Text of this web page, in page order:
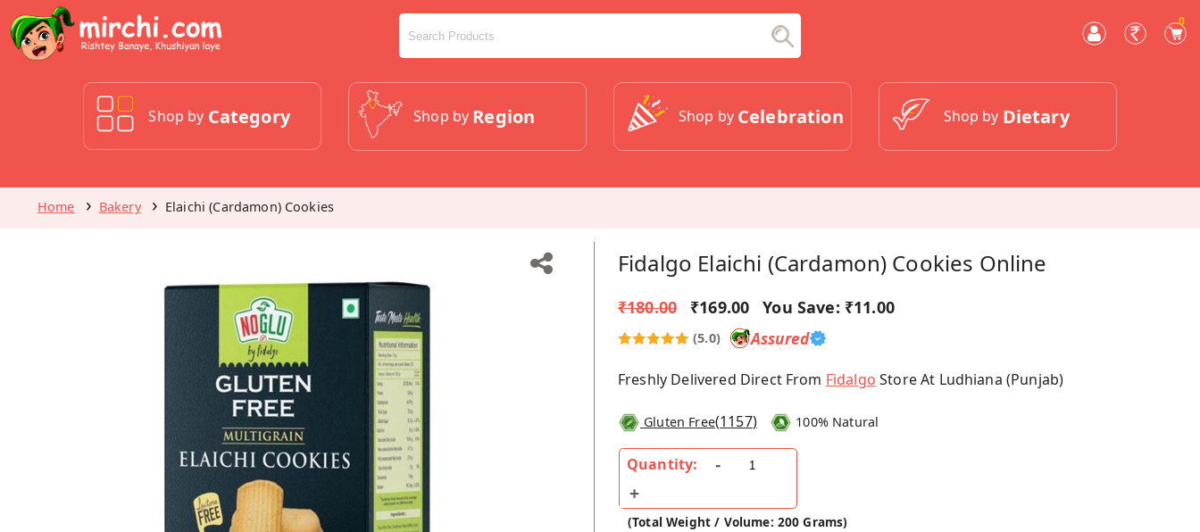
0
Shop by Category Shop by Region Shop by Celebration Shop by Dietary
Home Bakery Elaichi (Cardamon) Cookies
Fidalgo Elaichi (Cardamon) Cookies Online
₹180.00 ₹169.00 You Save: ₹11.00
(5.0) Assured
Freshly Delivered Direct From Fidalgo Store At Ludhiana (Punjab)
Gluten Free(1157) 100% Natural
Quantity:
(Total Weight / Volume: 200 Grams)